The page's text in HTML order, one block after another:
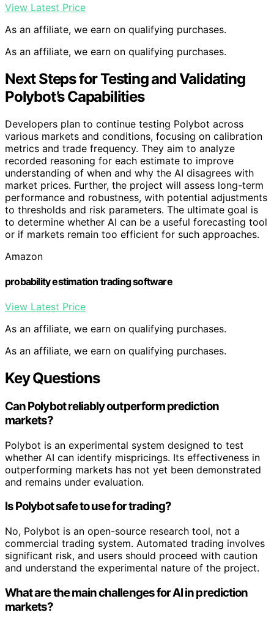
View Latest Price
As an affiliate, we earn on qualifying purchases.
As an affiliate, we earn on qualifying purchases.
Next Steps for Testing and Validating
Polybot’s Capabilities
Developers plan to continue testing Polybot across
various markets and conditions, focusing on calibration
metrics and trade frequency. They aim to analyze
recorded reasoning for each estimate to improve
understanding of when and why the AI disagrees with
market prices. Further, the project will assess long-term
performance and robustness, with potential adjustments
to thresholds and risk parameters. The ultimate goal is
to determine whether AI can be a useful forecasting tool
or if markets remain too efficient for such approaches.
Amazon
probability estimation trading software
View Latest Price
As an affiliate, we earn on qualifying purchases.
As an affiliate, we earn on qualifying purchases.
Key Questions
Can Polybot reliably outperform prediction
markets?
Polybot is an experimental system designed to test
whether AI can identify mispricings. Its effectiveness in
outperforming markets has not yet been demonstrated
and remains under evaluation.
Is Polybot safe to use for trading?
No, Polybot is an open-source research tool, not a
commercial trading system. Automated trading involves
significant risk, and users should proceed with caution
and understand the experimental nature of the project.
What are the main challenges for AI in prediction
markets?